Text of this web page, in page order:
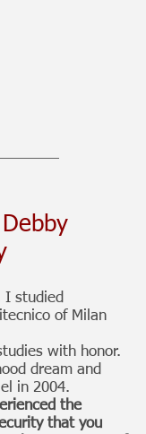
I studied
of Milan
with honor.
dream and
in 2004.
the
that you